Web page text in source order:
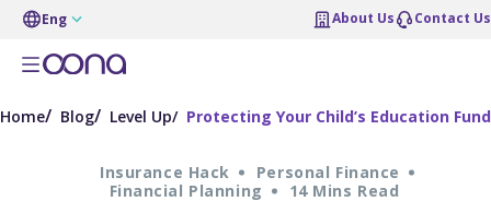
Eng About Us Contact Us
Home Blog Level Up Protecting Your Child’s Education Fund
Insurance Hack
Personal Finance
Financial Planning
14 Mins Read